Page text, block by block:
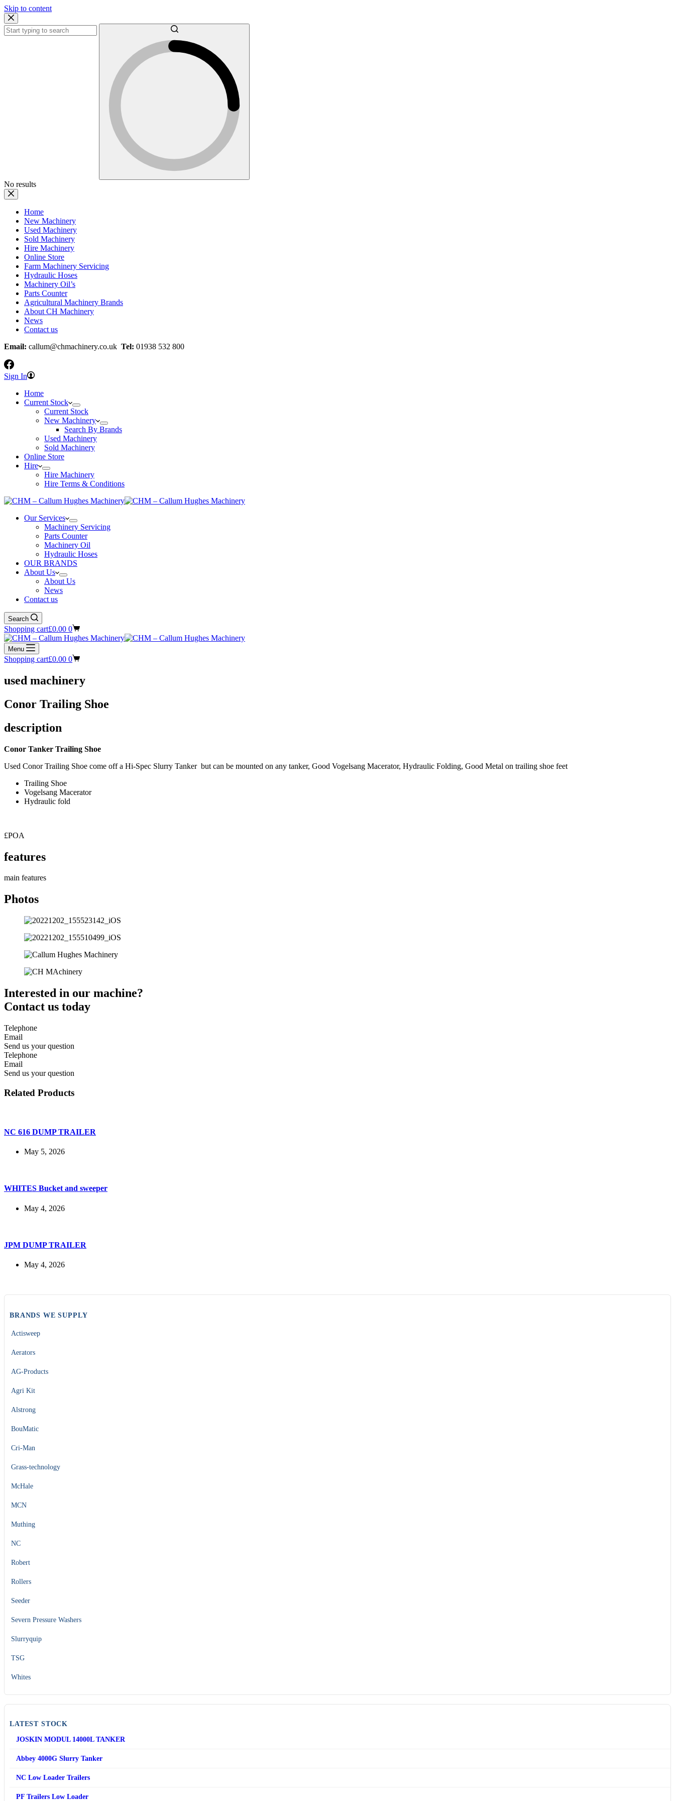
Skip to content
No results
Home
New Machinery
Used Machinery
Sold Machinery
Hire Machinery
Online Store
Farm Machinery Servicing
Hydraulic Hoses
Machinery Oil’s
Parts Counter
Agricultural Machinery Brands
About CH Machinery
News
Contact us
Email: callum@chmachinery.co.uk Tel: 01938 532 800
Sign In
Home
Current Stock
Current Stock
New Machinery
Search By Brands
Used Machinery
Sold Machinery
Online Store
Hire
Hire Machinery
Hire Terms & Conditions
Our Services
Machinery Servicing
Parts Counter
Machinery Oil
Hydraulic Hoses
OUR BRANDS
About Us
About Us
News
Contact us
Search
Shopping cart£0.00 0
Menu
Shopping cart£0.00 0
used machinery
Conor Trailing Shoe
description
Conor Tanker Trailing Shoe
Used Conor Trailing Shoe come off a Hi-Spec Slurry Tanker but can be mounted on any tanker, Good Vogelsang Macerator, Hydraulic Folding, Good Metal on trailing shoe feet
Trailing Shoe
Vogelsang Macerator
Hydraulic fold
£POA
features
main features
Photos
Interested in our machine?
Contact us today
Telephone
Email
Send us your question
Telephone
Email
Send us your question
Related Products
NC 616 DUMP TRAILER
May 5, 2026
WHITES Bucket and sweeper
May 4, 2026
JPM DUMP TRAILER
May 4, 2026
BRANDS WE SUPPLY
Actisweep
Aerators
AG-Products
Agri Kit
Alstrong
BouMatic
Cri-Man
Grass-technology
McHale
MCN
Muthing
NC
Robert
Rollers
Seeder
Severn Pressure Washers
Slurryquip
TSG
Whites
LATEST STOCK
JOSKIN MODUL 14000L TANKER
Abbey 4000G Slurry Tanker
NC Low Loader Trailers
PF Trailers Low Loader